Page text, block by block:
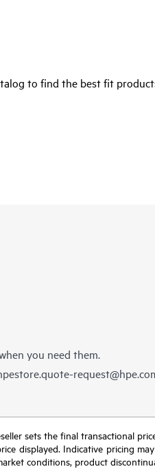
to find the best fit
you need them.
sets the final transactional
displayed. Indicative pricing
conditions, product